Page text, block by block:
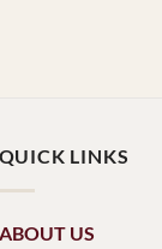
QUICK LINKS
ABOUT US